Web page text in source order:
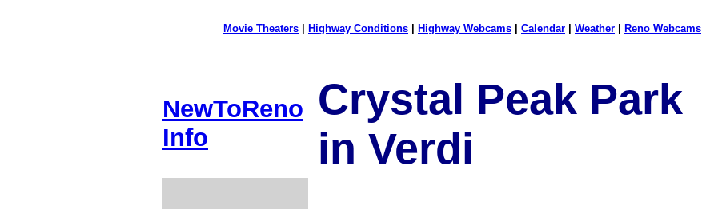
Movie Theaters Highway Conditions Highway Webcams Calendar Weather Reno Webcams
NewToReno
Info
Crystal Peak Park
in Verdi